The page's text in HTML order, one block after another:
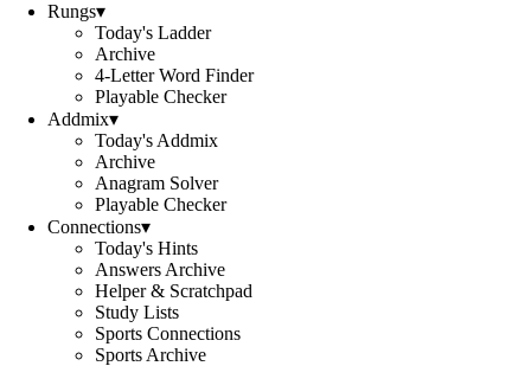
Rungs▾
Today's Ladder
Archive
4-Letter Word Finder
Playable Checker
Addmix▾
Today's Addmix
Archive
Anagram Solver
Playable Checker
Connections▾
Today's Hints
Answers Archive
Helper & Scratchpad
Study Lists
Sports Connections
Sports Archive